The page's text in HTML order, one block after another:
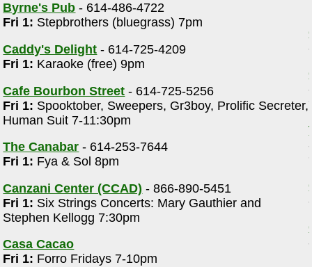
Byrne's Pub - 614-486-4722
Fri 1: Stepbrothers (bluegrass) 7pm
Caddy's Delight - 614-725-4209
Fri 1: Karaoke (free) 9pm
Cafe Bourbon Street - 614-725-5256
Fri 1: Spooktober, Sweepers, Gr3boy, Prolific Secreter,
Human Suit 7-11:30pm
The Canabar - 614-253-7644
Fri 1: Fya & Sol 8pm
Canzani Center (CCAD) - 866-890-5451
Fri 1: Six Strings Concerts: Mary Gauthier and
Stephen Kellogg 7:30pm
Casa Cacao
Fri 1: Forro Fridays 7-10pm